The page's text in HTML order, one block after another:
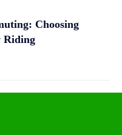
Choosing
Riding